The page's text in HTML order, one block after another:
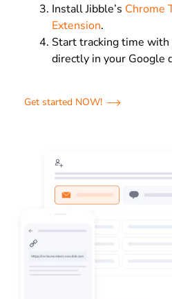
Install Jibble’s Chrome
Extension.
Start tracking time
directly in your Google
Get started NOW!